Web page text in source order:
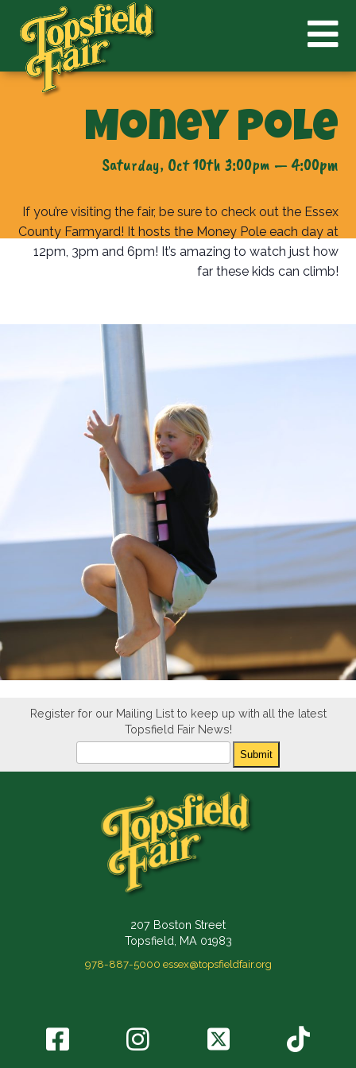
Money Pole
Saturday, Oct 10th 3:00pm — 4:00pm
If you’re visiting the fair, be sure to check out the Essex
County Farmyard! It hosts the Money Pole each day at
12pm, 3pm and 6pm! It’s amazing to watch just how
far these kids can climb!
Register for our Mailing List to keep up with all the latest
Topsfield Fair News!
Submit
207 Boston Street
Topsfield, MA 01983
978-887-5000 essex@topsfieldfair.org